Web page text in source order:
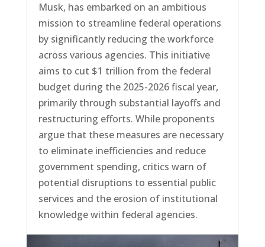
Musk, has embarked on an ambitious
mission to streamline federal operations
by significantly reducing the workforce
across various agencies. This initiative
aims to cut $1 trillion from the federal
budget during the 2025-2026 fiscal year,
primarily through substantial layoffs and
restructuring efforts. While proponents
argue that these measures are necessary
to eliminate inefficiencies and reduce
government spending, critics warn of
potential disruptions to essential public
services and the erosion of institutional
knowledge within federal agencies.